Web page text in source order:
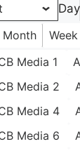
Day
Month Week
Media 1
Media 2
Media 4
Media 6